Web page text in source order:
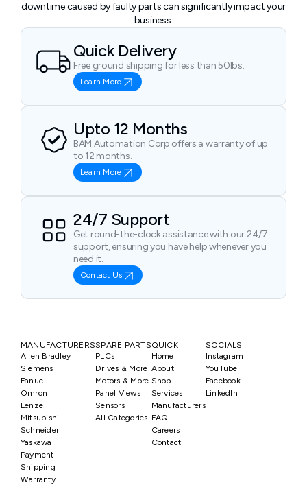
downtime caused by faulty parts can significantly impact your
business.
Quick Delivery
Free ground shipping for less than 50lbs.
Learn More
Upto 12 Months
BAM Automation Corp offers a warranty of up
to 12 months.
Learn More
24/7 Support
Get round-the-clock assistance with our 24/7
support, ensuring you have help whenever you
need it.
Contact Us
MANUFACTURERS
Allen Bradley
Siemens
Fanuc
Omron
Lenze
Mitsubishi
Schneider
Yaskawa
SPARE PARTS
PLCs
Drives & More
Motors & More
Panel Views
Sensors
All Categories
QUICK
Home
About
Shop
Services
Manufacturers
FAQ
Careers
Contact
SOCIALS
Instagram
YouTube
Facebook
LinkedIn
Payment
Shipping
Warranty